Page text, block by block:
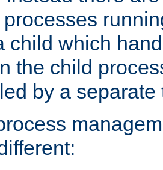
processes
child which
the child
by a separate